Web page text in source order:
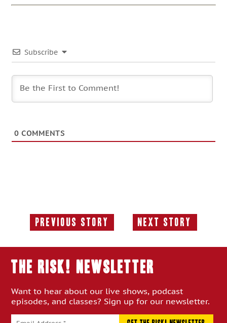
Subscribe
0 COMMENTS
Previous Story
Previous
Next Story
Next
THE RISK! Newsletter
Want to hear about our live shows, podcast
episodes, and classes? Sign up for our newsletter.